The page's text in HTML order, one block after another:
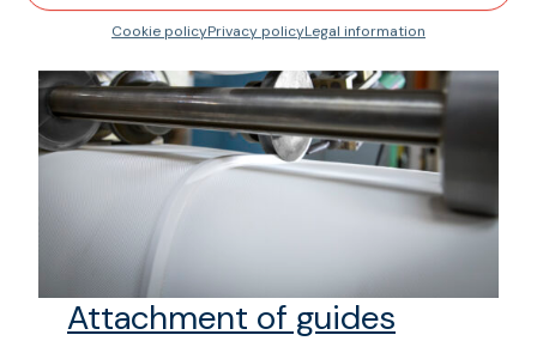
Cookie policyPrivacy policyLegal information
Attachment of guides